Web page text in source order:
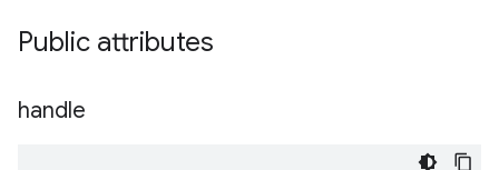
Public attributes
handle